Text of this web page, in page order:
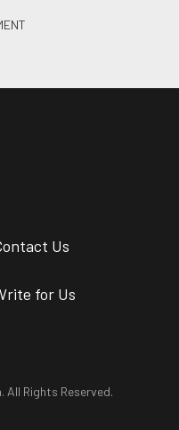
Us
for Us
All Rights Reserved.